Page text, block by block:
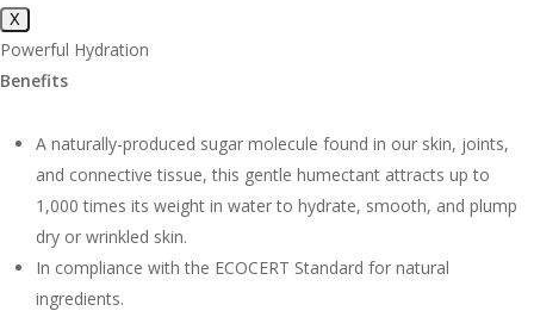
X
Powerful Hydration
Benefits
A naturally-produced sugar molecule found in our skin, joints,
and connective tissue, this gentle humectant attracts up to
1,000 times its weight in water to hydrate, smooth, and plump
dry or wrinkled skin.
In compliance with the ECOCERT Standard for natural
ingredients.